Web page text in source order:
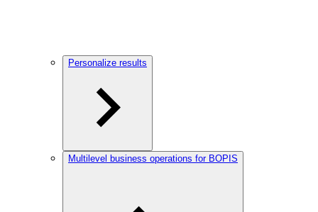
Personalize results
Multilevel business operations for BOPIS